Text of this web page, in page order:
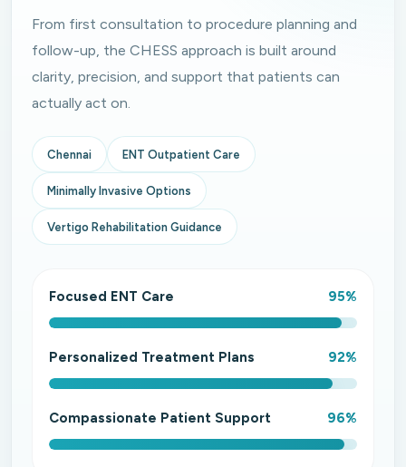
From first consultation to procedure planning and
follow-up, the CHESS approach is built around
clarity, precision, and support that patients can
actually act on.
Chennai ENT Outpatient Care
Minimally Invasive Options
Vertigo Rehabilitation Guidance
Focused ENT Care 95%
Personalized Treatment Plans 92%
Compassionate Patient Support 96%